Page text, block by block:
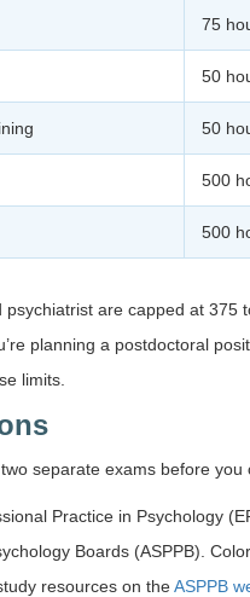
75
50
50
500
500
are capped at
planning a postdoctoral
limits.
separate exams before you
Practice in Psychology
Boards (ASPPB).
resources on theASPPB